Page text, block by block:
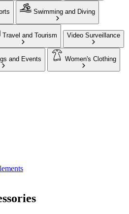
Swimming and Diving
Travel and Tourism Video Surveillance
and Events Women's Clothing